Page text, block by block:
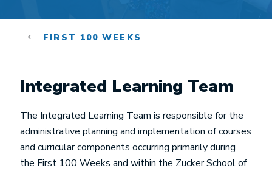
FIRST 100 WEEKS
Integrated Learning Team
The Integrated Learning Team is responsible for the
administrative planning and implementation of courses
and curricular components occurring primarily during
the First 100 Weeks and within the Zucker School of